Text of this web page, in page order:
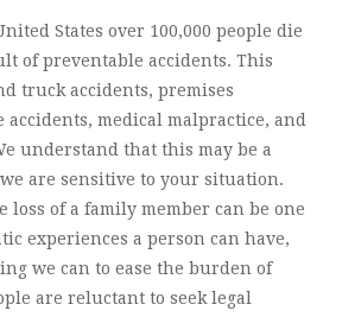
States over 100,000 people die
of preventable accidents. This
truck accidents, premises
medical malpractice, and
understand that this may be a
are sensitive to your situation.
of a family member can be one
experiences a person can have,
we can to ease the burden of
are reluctant to seek legal